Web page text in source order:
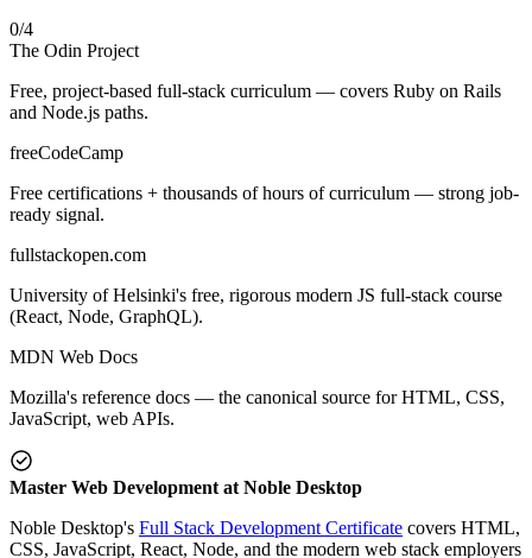
0/4
The Odin Project
Free, project-based full-stack curriculum — covers Ruby on Rails
and Node.js paths.
freeCodeCamp
Free certifications + thousands of hours of curriculum — strong job-
ready signal.
fullstackopen.com
University of Helsinki's free, rigorous modern JS full-stack course
(React, Node, GraphQL).
MDN Web Docs
Mozilla's reference docs — the canonical source for HTML, CSS,
JavaScript, web APIs.
Master Web Development at Noble Desktop
Noble Desktop's Full Stack Development Certificate covers HTML,
CSS, JavaScript, React, Node, and the modern web stack employers